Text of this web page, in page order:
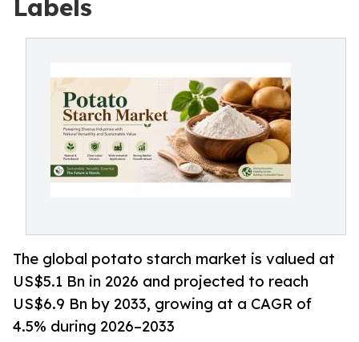
Labels
The global potato starch market is valued at
US$5.1 Bn in 2026 and projected to reach
US$6.9 Bn by 2033, growing at a CAGR of
4.5% during 2026–2033